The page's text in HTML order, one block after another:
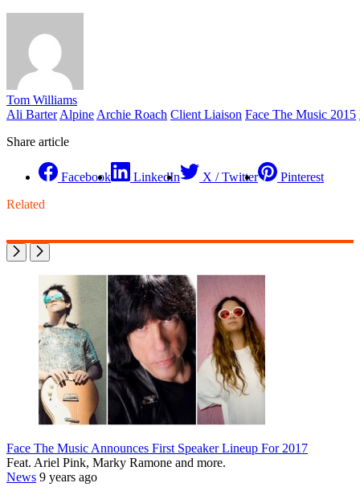
Tom Williams
Ali Barter Alpine Archie Roach Client Liaison Face The Music 2015
Share article
Facebook LinkedIn X / Twitter
Pinterest
Related
Face The Music Announces First Speaker Lineup For 2017
Feat. Ariel Pink, Marky Ramone and more.
News 9 years ago